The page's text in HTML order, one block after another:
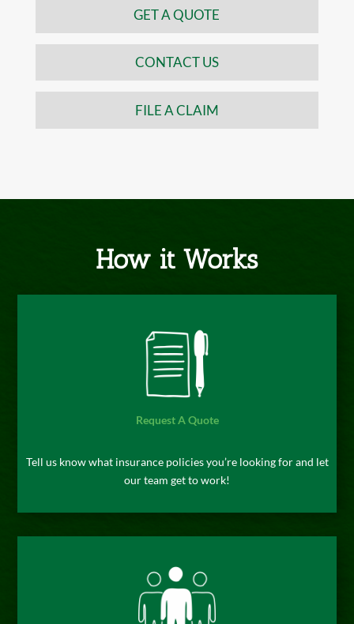
GET A QUOTE
CONTACT US
FILE A CLAIM
How it Works
Request A Quote
Tell us know what insurance policies you’re looking for and let
our team get to work!